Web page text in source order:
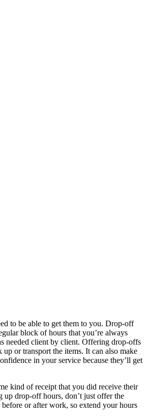
to be able to get them to you. Drop-off
block of hours that you’re always
needed client by client. Offering drop-offs
or transport the items. It can also make
in your service because they’ll get
kind of receipt that you did receive their
up drop-off hours, don’t just offer the
or after work, so extend your hours